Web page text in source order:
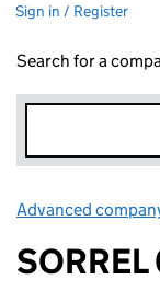
Sign in / Register
Search for a
Advanced